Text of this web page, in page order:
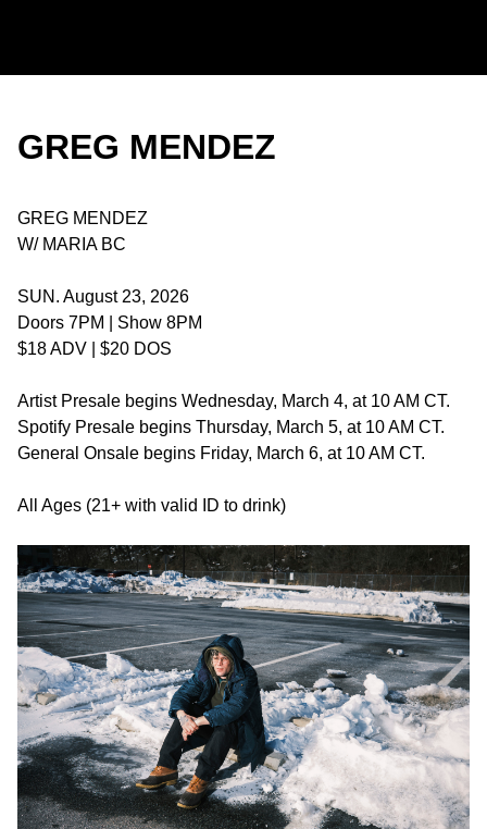
GREG MENDEZ
GREG MENDEZ
W/ MARIA BC
SUN. August 23, 2026
Doors 7PM | Show 8PM
$18 ADV | $20 DOS
Artist Presale begins Wednesday, March 4, at 10 AM CT.
Spotify Presale begins Thursday, March 5, at 10 AM CT.
General Onsale begins Friday, March 6, at 10 AM CT.
All Ages (21+ with valid ID to drink)